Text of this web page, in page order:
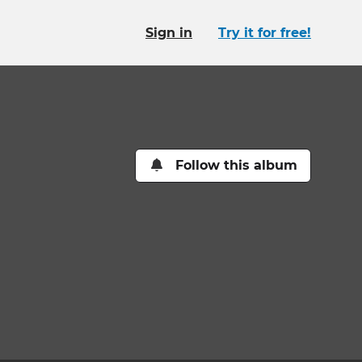
Sign in Try it for free!
Follow this album